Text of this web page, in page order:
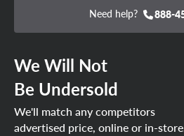
Need help? 888-
We Will Not
Be Undersold
We'll match any competitors
advertised price, online or in-